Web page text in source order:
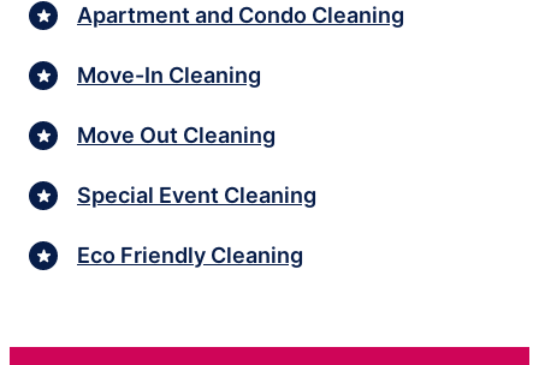
Apartment and Condo Cleaning
Move-In Cleaning
Move Out Cleaning
Special Event Cleaning
Eco Friendly Cleaning